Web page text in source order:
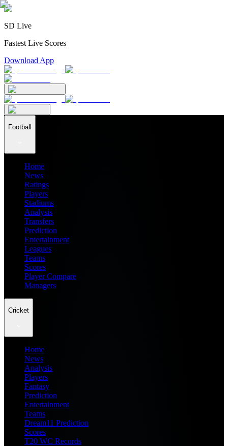
SD Live
Fastest Live Scores
Download App
Football
Home
News
Ratings
Players
Stadiums
Analysis
Transfers
Prediction
Entertainment
Leagues
Teams
Scores
Player Compare
Managers
Cricket
Home
News
Analysis
Players
Fantasy
Prediction
Entertainment
Teams
Dream11 Prediction
Scores
T20 WC Records